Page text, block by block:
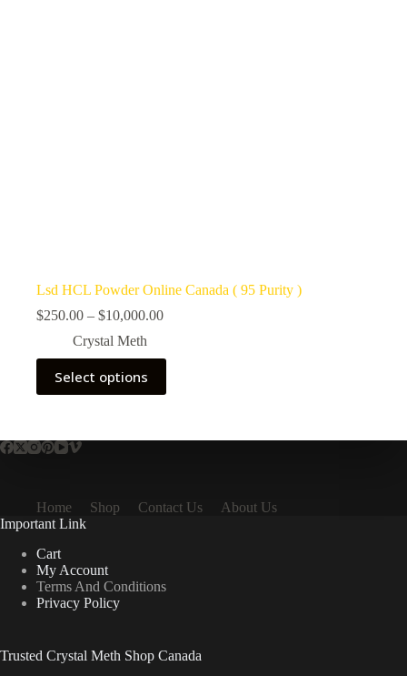
Lsd HCL Powder Online Canada ( 95 Purity )
$250.00 – $10,000.00Price
through
Crystal Meth
Select options
This
product
has
The
chosen
on
the
product
page
Home Shop Contact Us
About Us
Important Link
Cart
My Account
Terms And Conditions
Privacy Policy
Trusted Crystal Meth Shop Canada